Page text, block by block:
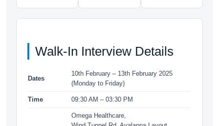
Walk-In Interview Details
Dates
10th February – 13th February 2025
(Monday to Friday)
Time 09:30 AM – 03:30 PM
Omega Healthcare,